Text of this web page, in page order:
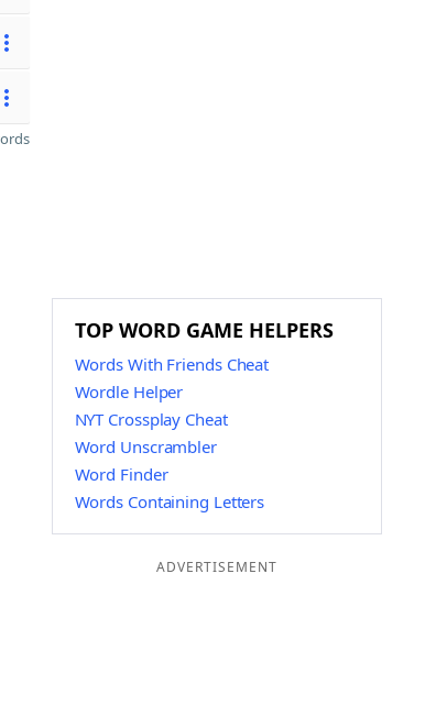
TOP WORD GAME HELPERS
Words With Friends Cheat
Wordle Helper
NYT Crossplay Cheat
Word Unscrambler
Word Finder
Words Containing Letters
ADVERTISEMENT